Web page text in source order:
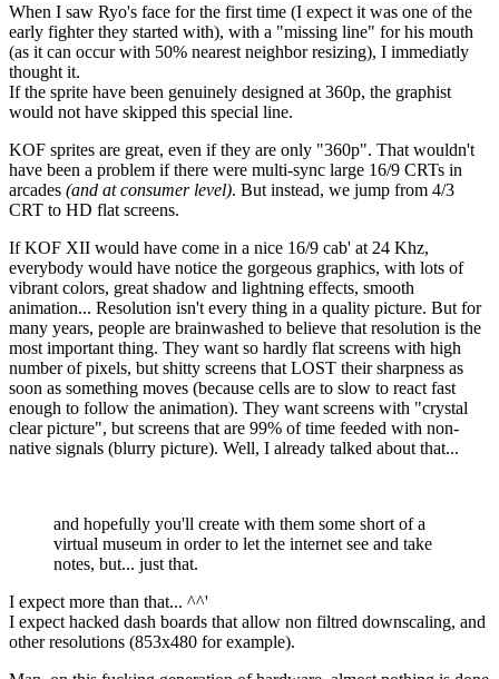
When I saw Ryo's face for the first time (I expect it was one of the
early fighter they started with), with a "missing line" for his mouth
(as it can occur with 50% nearest neighbor resizing), I immediatly
thought it.
If the sprite have been genuinely designed at 360p, the graphist
would not have skipped this special line.
KOF sprites are great, even if they are only "360p". That wouldn't
have been a problem if there were multi-sync large 16/9 CRTs in
arcades (and at consumer level). But instead, we jump from 4/3
CRT to HD flat screens.
If KOF XII would have come in a nice 16/9 cab' at 24 Khz,
everybody would have notice the gorgeous graphics, with lots of
vibrant colors, great shadow and lightning effects, smooth
animation... Resolution isn't every thing in a quality picture. But for
many years, people are brainwashed to believe that resolution is the
most important thing. They want so hardly flat screens with high
number of pixels, but shitty screens that LOST their sharpness as
soon as something moves (because cells are to slow to react fast
enough to follow the animation). They want screens with "crystal
clear picture", but screens that are 99% of time feeded with non-
native signals (blurry picture). Well, I already talked about that...
and hopefully you'll create with them some short of a
virtual museum in order to let the internet see and take
notes, but... just that.
I expect more than that... ^^'
I expect hacked dash boards that allow non filtred downscaling, and
other resolutions (853x480 for example).